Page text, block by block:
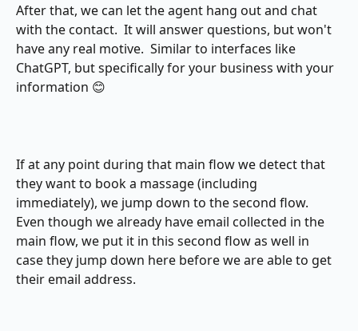
After that, we can let the agent hang out and chat
with the contact.  It will answer questions, but won't
have any real motive.  Similar to interfaces like
ChatGPT, but specifically for your business with your
information 😊
If at any point during that main flow we detect that
they want to book a massage (including
immediately), we jump down to the second flow.
Even though we already have email collected in the
main flow, we put it in this second flow as well in
case they jump down here before we are able to get
their email address.